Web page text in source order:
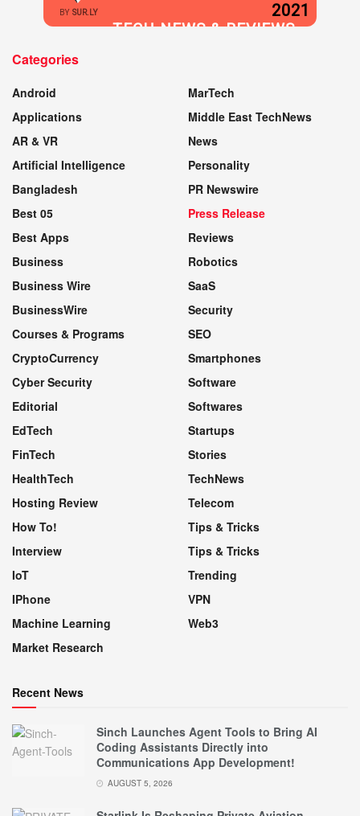
BY SUR.LY
TECH NEWS & REVIEWS
2021
Categories
Android
Applications
AR & VR
Artificial Intelligence
Bangladesh
Best 05
Best Apps
Business
Business Wire
BusinessWire
Courses & Programs
CryptoCurrency
Cyber Security
Editorial
EdTech
FinTech
HealthTech
Hosting Review
How To!
Interview
IoT
IPhone
Machine Learning
Market Research
MarTech
Middle East TechNews
News
Personality
PR Newswire
Press Release
Reviews
Robotics
SaaS
Security
SEO
Smartphones
Software
Softwares
Startups
Stories
TechNews
Telecom
Tips & Tricks
Tips & Tricks
Trending
VPN
Web3
Recent News
Sinch Launches Agent Tools to Bring AI
Coding Assistants Directly into
Communications App Development!
AUGUST 5, 2026